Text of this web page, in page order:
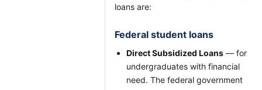
loans are:
Federal student loans
Direct Subsidized Loans — for
undergraduates with financial
need. The federal government